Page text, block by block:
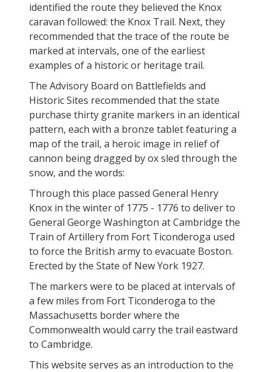
identified the route they believed the Knox
caravan followed: the Knox Trail. Next, they
recommended that the trace of the route be
marked at intervals, one of the earliest
examples of a historic or heritage trail.
The Advisory Board on Battlefields and
Historic Sites recommended that the state
purchase thirty granite markers in an identical
pattern, each with a bronze tablet featuring a
map of the trail, a heroic image in relief of
cannon being dragged by ox sled through the
snow, and the words:
Through this place passed General Henry
Knox in the winter of 1775 - 1776 to deliver to
General George Washington at Cambridge the
Train of Artillery from Fort Ticonderoga used
to force the British army to evacuate Boston.
Erected by the State of New York 1927.
The markers were to be placed at intervals of
a few miles from Fort Ticonderoga to the
Massachusetts border where the
Commonwealth would carry the trail eastward
to Cambridge.
This website serves as an introduction to the